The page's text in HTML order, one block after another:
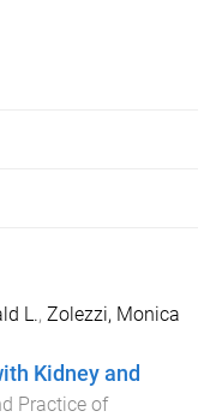
L., Zolezzi, Monica
Kidney and
Practice of